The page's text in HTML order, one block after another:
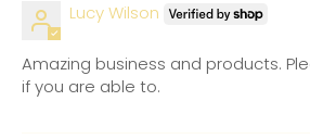
Lucy Wilson
Amazing business and products.
if you are able to.